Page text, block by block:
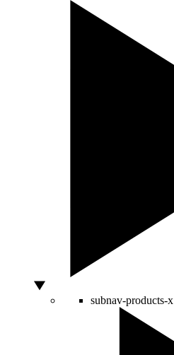
subnav-products-x